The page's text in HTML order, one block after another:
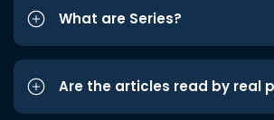
What are Series?
Are the articles read by real